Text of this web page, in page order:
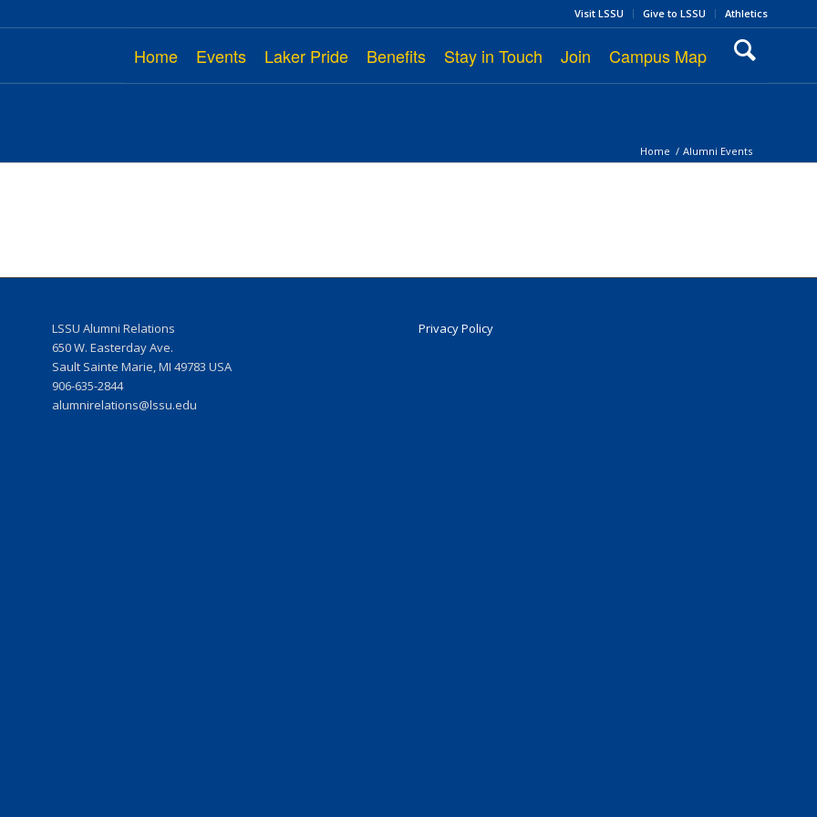
Visit LSSU Give to LSSU Athletics
Home Events Laker Pride Benefits Stay in Touch Join Campus Map
Home / Alumni Events
LSSU Alumni Relations
650 W. Easterday Ave.
Sault Sainte Marie, MI 49783 USA
906-635-2844
alumnirelations@lssu.edu
Privacy Policy